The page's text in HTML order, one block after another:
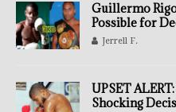
Guillermo
Possible for
Jerrell F.
UPSET
Shocking